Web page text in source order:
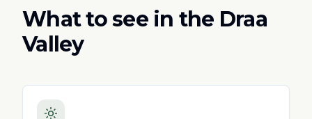
What to see in the Draa
Valley